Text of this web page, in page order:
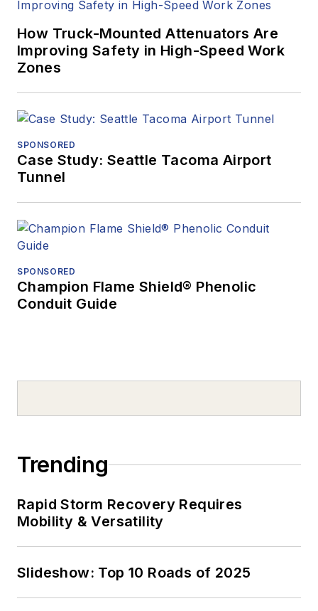
How Truck-Mounted Attenuators Are
Improving Safety in High-Speed Work
Zones
SPONSORED
Case Study: Seattle Tacoma Airport
Tunnel
SPONSORED
Champion Flame Shield® Phenolic
Conduit Guide
Trending
Rapid Storm Recovery Requires
Mobility & Versatility
Slideshow: Top 10 Roads of 2025